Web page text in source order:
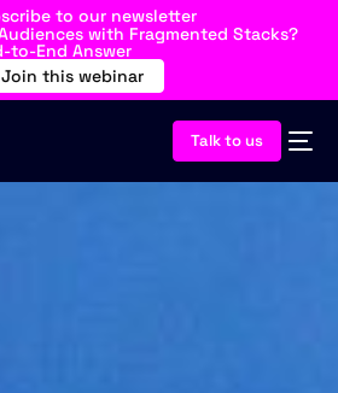
with Fragmented Stacks?
to-End Answer
Join this webinar
to our newsletter
Talk to us